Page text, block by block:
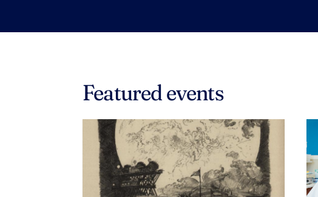
Featured events